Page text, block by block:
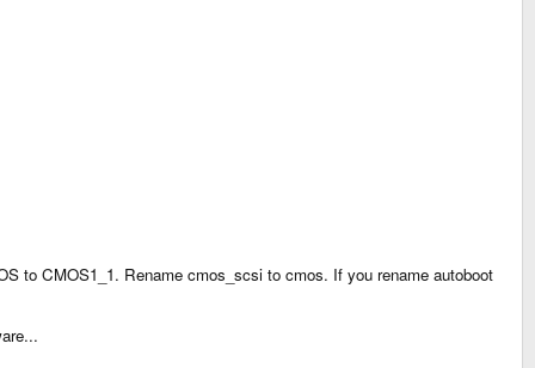
to CMOS1_1. Rename cmos_scsi to cmos. If you rename autoboot